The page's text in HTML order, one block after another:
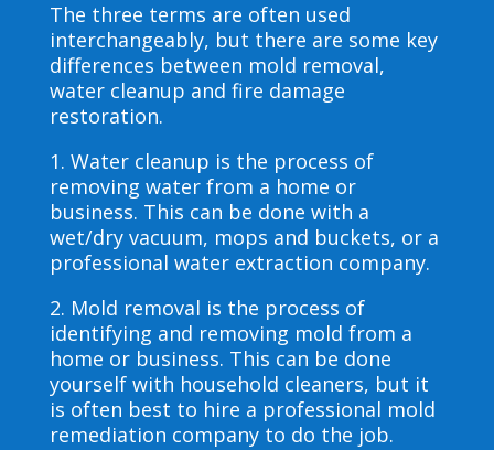
The three terms are often used
interchangeably, but there are some key
differences between mold removal,
water cleanup and fire damage
restoration.
1. Water cleanup is the process of
removing water from a home or
business. This can be done with a
wet/dry vacuum, mops and buckets, or a
professional water extraction company.
2. Mold removal is the process of
identifying and removing mold from a
home or business. This can be done
yourself with household cleaners, but it
is often best to hire a professional mold
remediation company to do the job.